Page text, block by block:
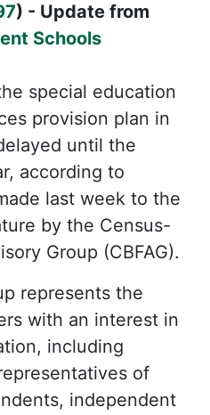
) - Update from
Schools
special education
provision plan in
until the
according to
last week to the
by the Census-
Group (CBFAG).
represents the
with an interest in
including
of
independent